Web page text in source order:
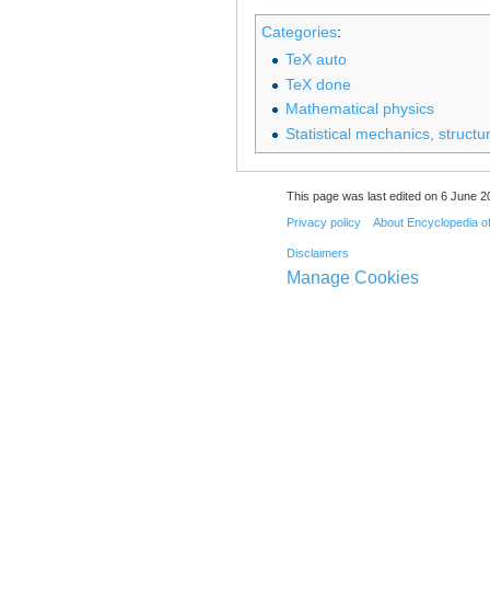
Categories:
TeX auto
TeX done
Mathematical physics
Statistical mechanics,
This page was last edited on 6 June
Privacy policy About Encyclopedia
Disclaimers
Manage Cookies